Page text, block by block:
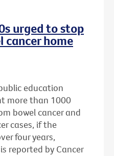
urged to stop
cancer home
education
more than 1000
bowel cancer and
cases, if the
four years,
reported by Cancer